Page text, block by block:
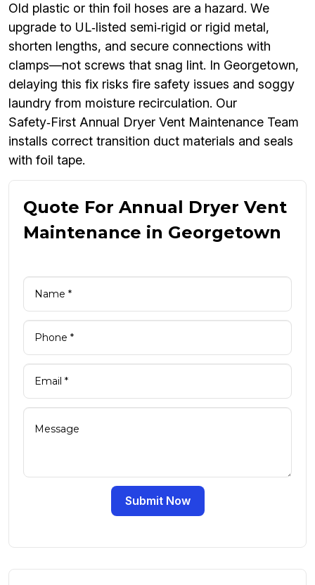
Old plastic or thin foil hoses are a hazard. We
upgrade to UL‑listed semi‑rigid or rigid metal,
shorten lengths, and secure connections with
clamps—not screws that snag lint. In Georgetown,
delaying this fix risks fire safety issues and soggy
laundry from moisture recirculation. Our
Safety‑First Annual Dryer Vent Maintenance Team
installs correct transition duct materials and seals
with foil tape.
Quote For Annual Dryer Vent
Maintenance in Georgetown
Submit Now